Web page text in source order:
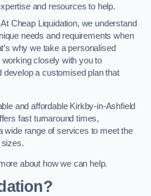
and resources to help.
At Cheap Liquidation, we understand
needs and requirements when
why we take a personalised
closely with you to
develop a customised plan that
and affordable Kirkby-in-Ashfield
fast turnaround times,
wide range of services to meet the
sizes.
about how we can help.